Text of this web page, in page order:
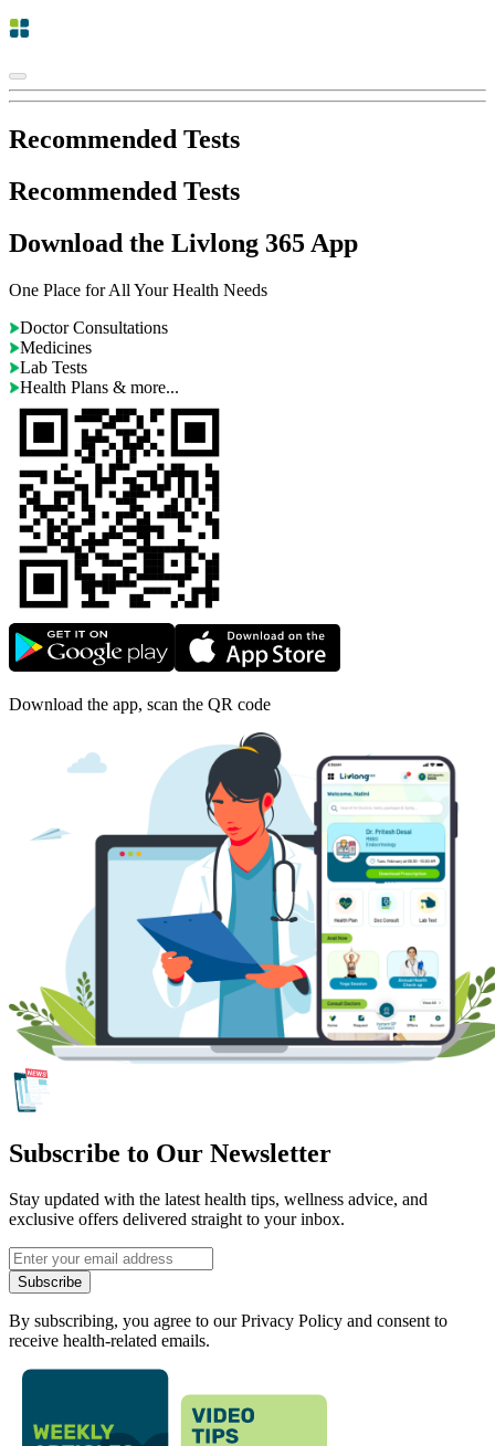
Recommended Tests
Recommended Tests
Download the Livlong 365 App
One Place for All Your Health Needs
Doctor Consultations
Medicines
Lab Tests
Health Plans & more...
Download the app, scan the QR code
Subscribe to Our Newsletter
Stay updated with the latest health tips, wellness advice, and
exclusive offers delivered straight to your inbox.
Subscribe
By subscribing, you agree to our Privacy Policy and consent to
receive health-related emails.